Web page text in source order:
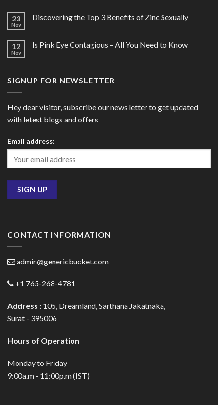
23
Nov
Discovering the Top 3 Benefits of Zinc Sexually
12
Nov
Is Pink Eye Contagious – All You Need to Know
SIGNUP FOR NEWSLETTER
Hey dear visitor, subscribe our news letter to get updated
with letest blogs and offers
Email address:
CONTACT INFORMATION
admin@genericbucket.com
+1 765-268-4781
Address : 105, Dreamland, Sarthana Jakatnaka,
Surat - 395006
Hours of Operation
Monday to Friday
9:00a.m - 11:00p.m (IST)